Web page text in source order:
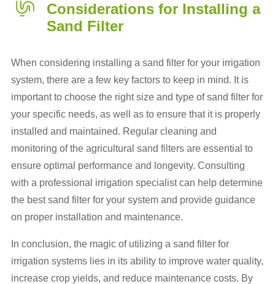
Considerations for Installing a
Sand Filter
When considering installing a sand filter for your irrigation
system, there are a few key factors to keep in mind. It is
important to choose the right size and type of sand filter for
your specific needs, as well as to ensure that it is properly
installed and maintained. Regular cleaning and
monitoring of the agricultural sand filters are essential to
ensure optimal performance and longevity. Consulting
with a professional irrigation specialist can help determine
the best sand filter for your system and provide guidance
on proper installation and maintenance.
In conclusion, the magic of utilizing a sand filter for
irrigation systems lies in its ability to improve water quality,
increase crop yields, and reduce maintenance costs. By